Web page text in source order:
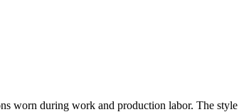
worn during work and production labor. The